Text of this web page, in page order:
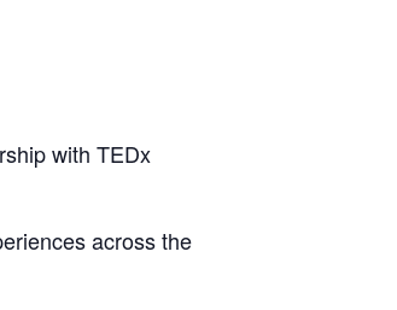
with TEDx
across the